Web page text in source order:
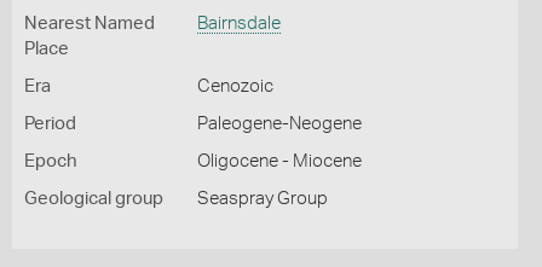
Nearest Named
Place
Bairnsdale
Era Cenozoic
Period Paleogene-Neogene
Epoch Oligocene - Miocene
Geological group Seaspray Group